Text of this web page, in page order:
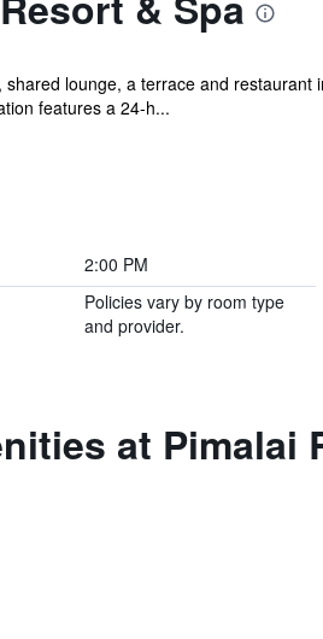
lounge, a terrace and
features a 24-h...
2:00 PM
Policies vary by room type
and provider.
at Pimalai